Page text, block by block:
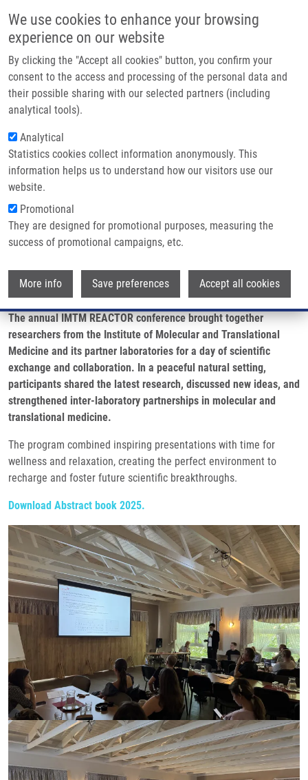
We use cookies to enhance your browsing
experience on our website
By clicking the "Accept all cookies" button, you confirm your
consent to the access and processing of the personal data and
their possible sharing with our selected partners (including
analytical tools).
Analytical
Statistics cookies collect information anonymously. This
information helps us to understand how our visitors use our
website.
Promotional
They are designed for promotional purposes, measuring the
success of promotional campaigns, etc.
More info Save preferences Accept all cookies
Main navigation
Home
Partner institutions
Infrastructure & services
Contact
Breadcrumb
Home
Scientists Recharge and Collaborate At The 9th IMTM REACTOR
Conference 2025
Scientists recharge and collaborate at
the 9th IMTM REACTOR Conference
2025
Friday, July 4, 2025
DATE: July 2–4, 2025
VENUE: Hotel Hluboký Dvůr, Hrubá Voda.
The annual IMTM REACTOR conference brought together
researchers from the Institute of Molecular and Translational
Medicine and its partner laboratories for a day of scientific
exchange and collaboration. In a peaceful natural setting,
participants shared the latest research, discussed new ideas, and
strengthened inter-laboratory partnerships in molecular and
translational medicine.
The program combined inspiring presentations with time for
wellness and relaxation, creating the perfect environment to
recharge and foster future scientific breakthroughs.
Download Abstract book 2025.